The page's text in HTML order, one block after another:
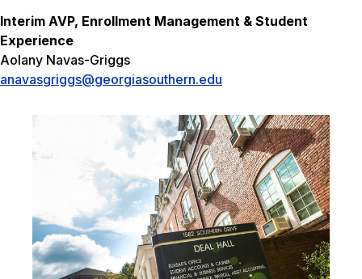
Interim AVP, Enrollment Management & Student
Experience
Aolany Navas-Griggs
anavasgriggs@georgiasouthern.edu